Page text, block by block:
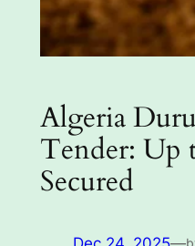
Algeria
Tender: Up
Secured